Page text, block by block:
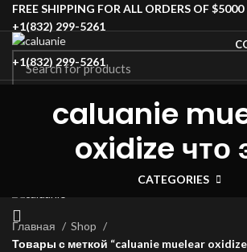
FREE SHIPPING FOR ALL ORDERS OF $5000
+1(832) 299-5261
+1(832) 299-5261
SPECIAL OFFERcaluanie
oxidize что
CATEGORIES
Главная
Shop
Товары с меткой “caluanie muelear oxidize